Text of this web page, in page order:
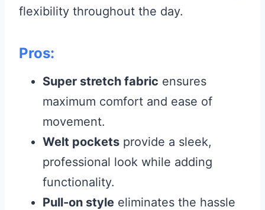
flexibility throughout the day.
Pros:
Super stretch fabric ensures
maximum comfort and ease of
movement.
Welt pockets provide a sleek,
professional look while adding
functionality.
Pull-on style eliminates the hassle